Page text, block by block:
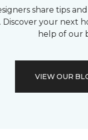
share tips
Discover your next
help of our
VIEW OUR